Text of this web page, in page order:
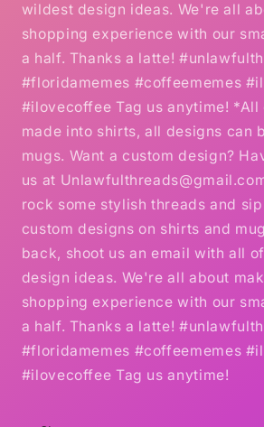
wildest design ideas. We're all
shopping experience with our
a half. Thanks a latte!
#floridamemes #coffeememes
#ilovecoffee Tag us anytime! *All
made into shirts, all designs can
mugs. Want a custom design?
us at
rock some stylish threads and
custom designs on shirts and
back, shoot us an email with all
design ideas. We're all about
shopping experience with our
a half. Thanks a latte!
#floridamemes #coffeememes
#ilovecoffee Tag us anytime!